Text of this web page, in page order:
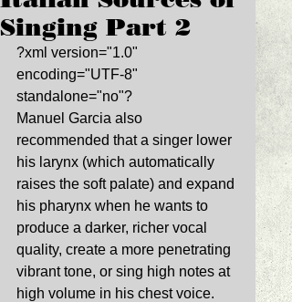
Singing Part 2
?xml version="1.0"
encoding="UTF-8"
standalone="no"?
Manuel Garcia also
recommended that a singer lower
his larynx (which automatically
raises the soft palate) and expand
his pharynx when he wants to
produce a darker, richer vocal
quality, create a more penetrating
vibrant tone, or sing high notes at
high volume in his chest voice.